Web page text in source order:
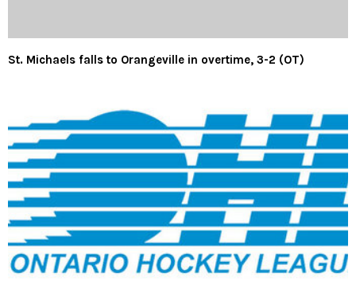
St. Michaels falls to Orangeville in overtime, 3-2 (OT)